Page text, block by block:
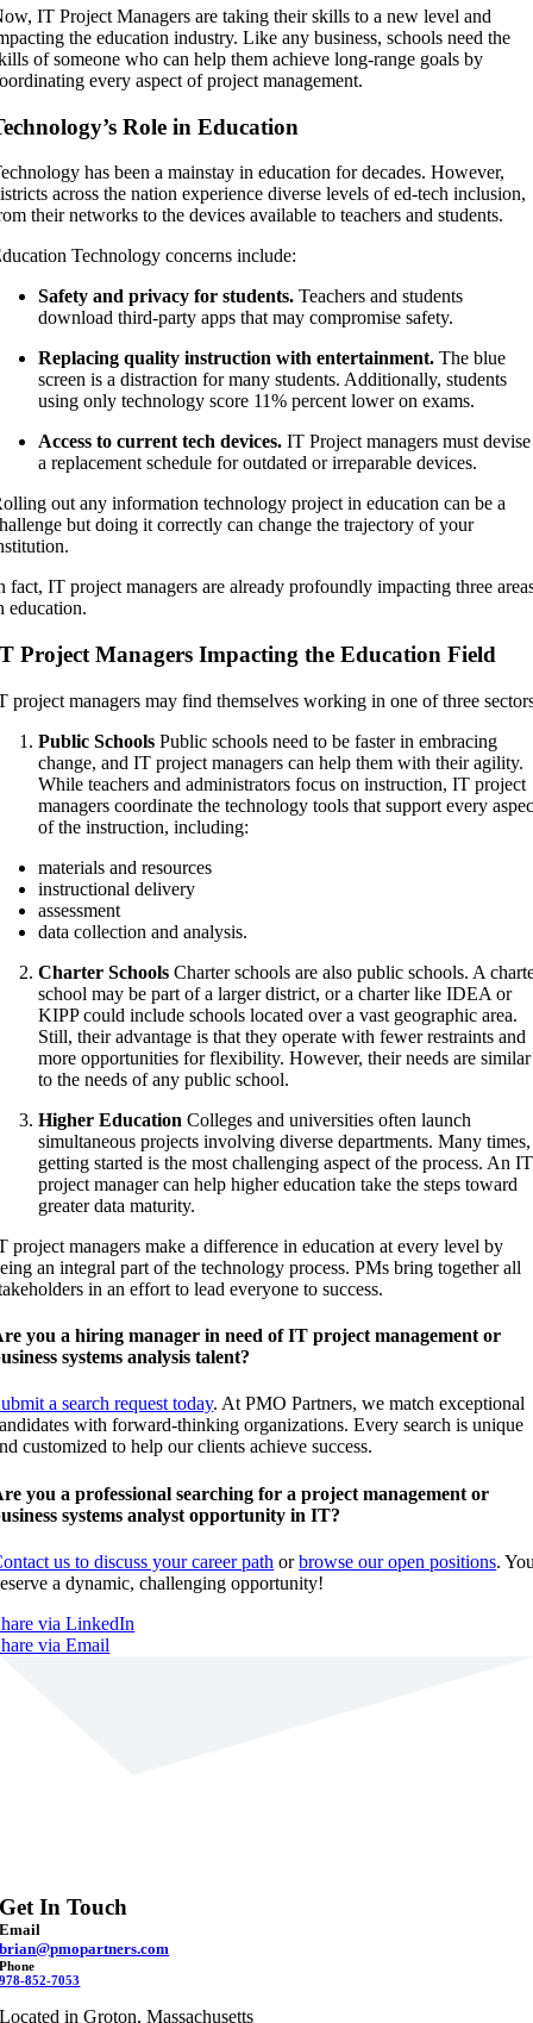
IT Project Managers are taking their skills to a new level and
the education industry. Like any business, schools need the
of someone who can help them achieve long-range goals by
every aspect of project management.
Role in Education
has been a mainstay in education for decades. However,
across the nation experience diverse levels of ed-tech inclusion,
their networks to the devices available to teachers and students.
Technology concerns include:
Safety and privacy for students.Teachers and students
download third-party apps that may compromise safety.
Replacing quality instruction with entertainment.The blue
screen is a distraction for many students. Additionally, students
using only technology score 11% percent lower on exams.
Access to current tech devices.IT Project managers must devise
a replacement schedule for outdated or irreparable devices.
out any information technology project in education can be a
but doing it correctly can change the trajectory of your
fact, IT project managers are already profoundly impacting three
education.
Project Managers Impacting the Education Field
project managers may find themselves working in one of three
Public SchoolsPublic schools need to be faster in embracing
change, and IT project managers can help them with their agility.
While teachers and administrators focus on instruction, IT project
managers coordinate the technology tools that support every
of the instruction, including:
materials and resources
instructional delivery
assessment
data collection and analysis.
Charter SchoolsCharter schools are also public schools. A
school may be part of a larger district, or a charter like IDEA or
KIPP could include schools located over a vast geographic area.
Still, their advantage is that they operate with fewer restraints and
more opportunities for flexibility. However, their needs are similar
to the needs of any public school.
Higher EducationColleges and universities often launch
simultaneous projects involving diverse departments. Many times,
getting started is the most challenging aspect of the process. An IT
project manager can help higher education take the steps toward
greater data maturity.
project managers make a difference in education at every level by
an integral part of the technology process. PMs bring together all
in an effort to lead everyone to success.
you a hiring manager in need of IT project management or
systems analysis talent?
a search request today. At PMO Partners, we match exceptional
with forward-thinking organizations. Every search is unique
customized to help our clients achieve success.
you a professional searching for a project management or
systems analyst opportunity in IT?
us to discuss your career path orbrowse our open positions.
a dynamic, challenging opportunity!
via LinkedIn
via Email
Get In Touch
Email
brian@pmopartners.com
Phone
978-852-7053
Located in Groton, Massachusetts